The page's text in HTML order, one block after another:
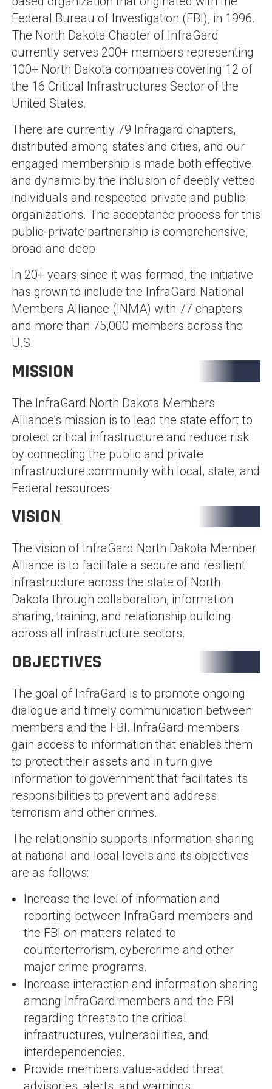
Federal Bureau of Investigation (FBI), in 1996.
The North Dakota Chapter of InfraGard
currently serves 200+ members representing
100+ North Dakota companies covering 12 of
the 16 Critical Infrastructures Sector of the
United States.
There are currently 79 Infragard chapters,
distributed among states and cities, and our
engaged membership is made both effective
and dynamic by the inclusion of deeply vetted
individuals and respected private and public
organizations. The acceptance process for this
public-private partnership is comprehensive,
broad and deep.
In 20+ years since it was formed, the initiative
has grown to include the InfraGard National
Members Alliance (INMA) with 77 chapters
and more than 75,000 members across the
U.S.
MISSION
The InfraGard North Dakota Members
Alliance’s mission is to lead the state effort to
protect critical infrastructure and reduce risk
by connecting the public and private
infrastructure community with local, state, and
Federal resources.
VISION
The vision of InfraGard North Dakota Member
Alliance is to facilitate a secure and resilient
infrastructure across the state of North
Dakota through collaboration, information
sharing, training, and relationship building
across all infrastructure sectors.
OBJECTIVES
The goal of InfraGard is to promote ongoing
dialogue and timely communication between
members and the FBI. InfraGard members
gain access to information that enables them
to protect their assets and in turn give
information to government that facilitates its
responsibilities to prevent and address
terrorism and other crimes.
The relationship supports information sharing
at national and local levels and its objectives
are as follows:
Increase the level of information and
reporting between InfraGard members and
the FBI on matters related to
counterterrorism, cybercrime and other
major crime programs.
Increase interaction and information sharing
among InfraGard members and the FBI
regarding threats to the critical
infrastructures, vulnerabilities, and
interdependencies.
Provide members value-added threat
advisories, alerts, and warnings.